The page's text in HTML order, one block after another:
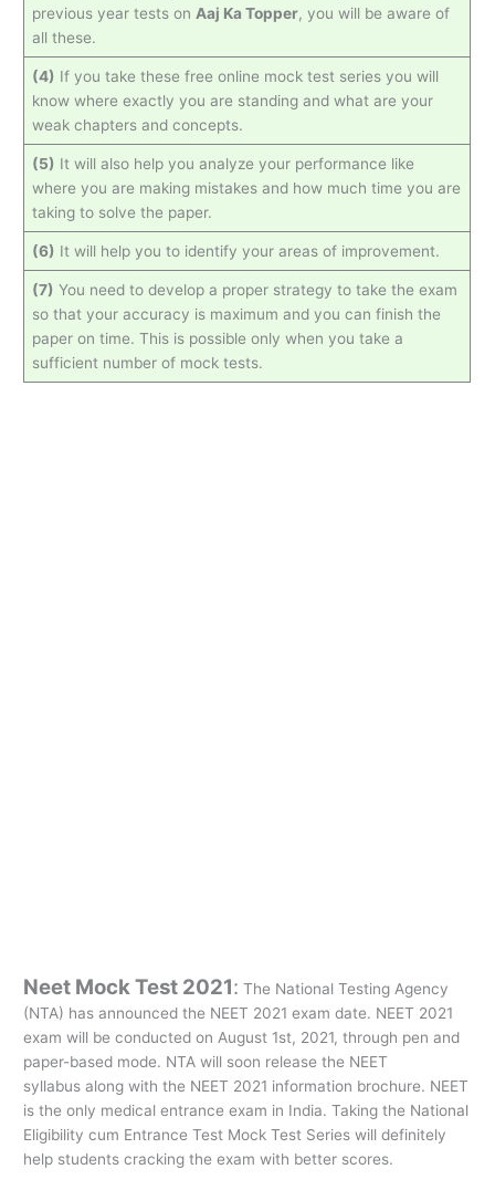
previous year tests on Aaj Ka Topper, you will be aware of
all these.
(4) If you take these free online mock test series you will
know where exactly you are standing and what are your
weak chapters and concepts.
(5) It will also help you analyze your performance like
where you are making mistakes and how much time you are
taking to solve the paper.
(6) It will help you to identify your areas of improvement.
(7) You need to develop a proper strategy to take the exam
so that your accuracy is maximum and you can finish the
paper on time. This is possible only when you take a
sufficient number of mock tests.
Neet Mock Test 2021: The National Testing Agency
(NTA) has announced the NEET 2021 exam date. NEET 2021
exam will be conducted on August 1st, 2021, through pen and
paper-based mode. NTA will soon release the NEET
syllabus along with the NEET 2021 information brochure. NEET
is the only medical entrance exam in India. Taking the National
Eligibility cum Entrance Test Mock Test Series will definitely
help students cracking the exam with better scores.